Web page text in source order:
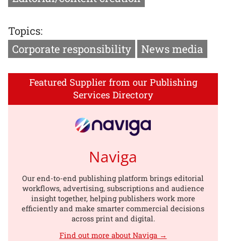
Topics:
Corporate responsibility
News media
Featured Supplier from our Publishing
Services Directory
Naviga
Our end-to-end publishing platform brings editorial
workflows, advertising, subscriptions and audience
insight together, helping publishers work more
efficiently and make smarter commercial decisions
across print and digital.
Find out more about Naviga →